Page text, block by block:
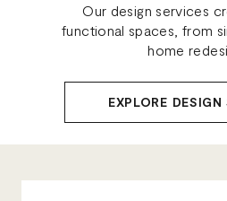
Our design services
functional spaces, from
home
EXPLORE DESIGN